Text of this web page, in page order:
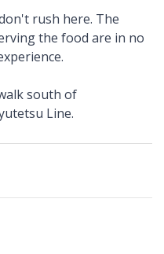
rush here. The
the food are in no
south of
Line.